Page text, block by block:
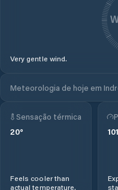
Very gentle wind.
Meteorologia de hoje em
Sensação térmica
20°
Feels cooler than
actual temperature.